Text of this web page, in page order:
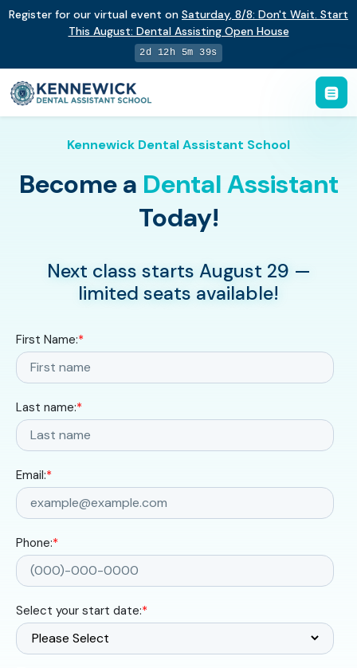
Register for our virtual event on Saturday, 8/8: Don't Wait. Start
This August: Dental Assisting Open House
2d 12h 5m 38s
Kennewick Dental Assistant School
Become a Dental Assistant
Today!
Next class starts August 29 —
limited seats available!
First Name:*
Last name:*
Email:*
Phone:*
Select your start date:*